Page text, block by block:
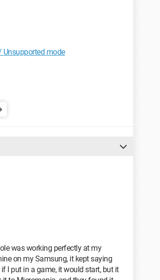
Unsupported mode
was working perfectly at my
on my Samsung, it kept saying
I put in a game, it would start, but it